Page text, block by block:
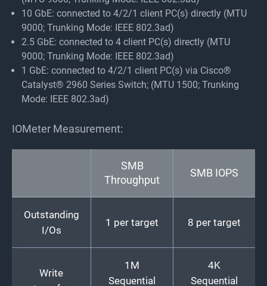
10 GbE: connected to 4/2/1 client PC(s) directly (MTU
9000; Trunking Mode: IEEE 802.3ad)
2.5 GbE: connected to 4 client PC(s) directly (MTU
9000; Trunking Mode: IEEE 802.3ad)
1 GbE: connected to 4/2/1 client PC(s) via Cisco®
Catalyst® 2960 Series Switch; (MTU 1500; Trunking
Mode: IEEE 802.3ad)
IOMeter Measurement:
SMB
Throughput
SMB IOPS
Outstanding
I/Os
1 per target 8 per target
Write
1M
Sequential
4K
Sequential